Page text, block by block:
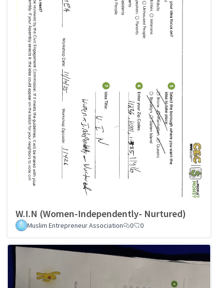
W.I.N (Women-Independently- Nurtured)
Muslim Entrepreneur Association 0 0